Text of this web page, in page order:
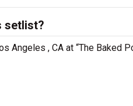
setlist?
, CA at “The Baked